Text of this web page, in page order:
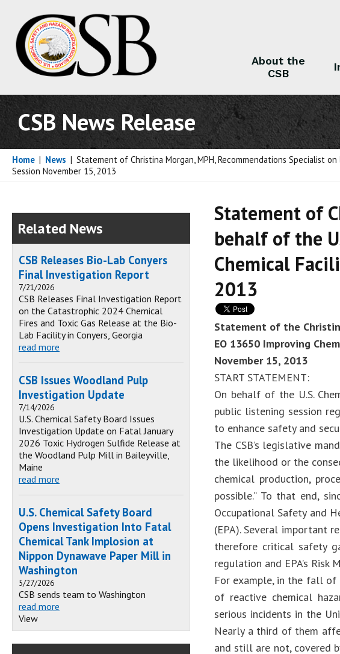
About the
CSB
CSB News Release
Home | News | Statement of Christina Morgan, MPH, Recommendations Specialist
Session November 15, 2013
Statement of
behalf of the
Chemical
2013
Statement of the
EO 13650 Improving
November 15, 2013
START STATEMENT:
On behalf of the U.S.
public listening session
to enhance safety and
The CSB’s legislative
the likelihood or the
chemical production,
possible.” To that end,
Occupational Safety and
(EPA). Several important
therefore critical safety
regulation and EPA’s
For example, in the fall of
of reactive chemical
serious incidents in the
Nearly a third of them
and still are not, covered
Related News
CSB Releases Bio-Lab Conyers
Final Investigation Report
7/21/2026
CSB Releases Final Investigation Report
on the Catastrophic 2024 Chemical
Fires and Toxic Gas Release at the Bio-
Lab Facility in Conyers, Georgia
read more
CSB Issues Woodland Pulp
Investigation Update
7/14/2026
U.S. Chemical Safety Board Issues
Investigation Update on Fatal January
2026 Toxic Hydrogen Sulfide Release at
the Woodland Pulp Mill in Baileyville,
Maine
read more
U.S. Chemical Safety Board
Opens Investigation Into Fatal
Chemical Tank Implosion at
Nippon Dynawave Paper Mill in
Washington
5/27/2026
CSB sends team to Washington
read more
View